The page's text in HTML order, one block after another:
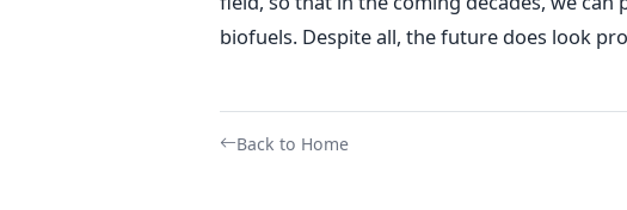
biofuels. Despite all, the future does look
Back to Home